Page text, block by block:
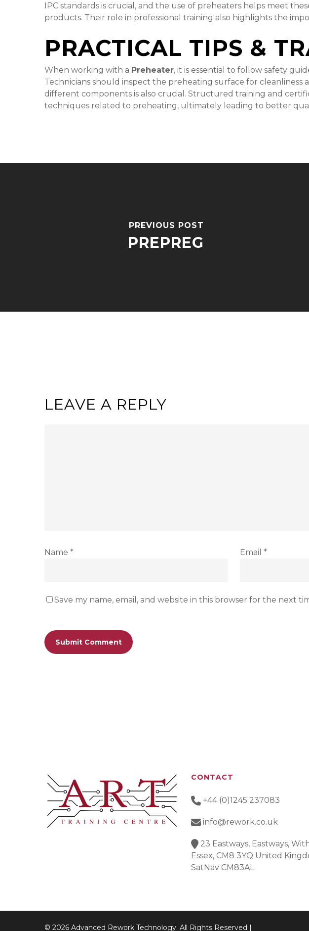
IPC standards is crucial, and the use of preheaters helps meet
products. Their role in professional training also highlights the
PRACTICAL TIPS &
When working with a Preheater, it is essential to follow safety
Technicians should inspect the preheating surface for cleanliness
different components is also crucial. Structured training and
techniques related to preheating, ultimately leading to better
PREVIOUS POST
PREPREG
LEAVE A REPLY
Name * Email *
Save my name, email, and website in this browser for the next
CONTACT
+44 (0)1245 237083
info@rework.co.uk
23 Eastways, Eastways,
Essex, CM8 3YQ United
SatNav CM83AL
© 2026 Advanced Rework Technology. All Rights Reserved |